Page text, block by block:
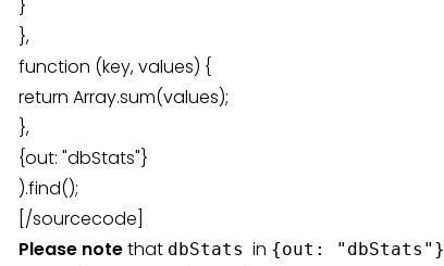
}
},
function (key, values) {
return Array.sum(values);
},
{out: "dbStats"}
).find();
[/sourcecode]
Please notethat dbStats in {out: "dbStats"}